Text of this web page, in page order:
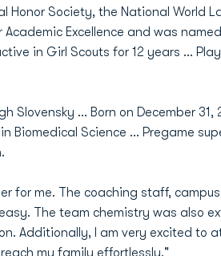
Honor Society, the National World
Excellence and was
in Girl Scouts for 12 years ...
Slovensky ... Born on December
Biomedical Science ... Pregame
for me. The coaching staff,
The team chemistry was also
Additionally, I am very excited to
my family effortlessly."